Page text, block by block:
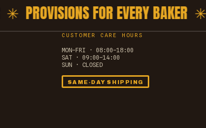
PROVISIONS FOR EVERY BAKER ✳
CUSTOMER CARE HOURS
MON–FRI · 08:00–18:00
SAT · 09:00–14:00
SUN · CLOSED
SAME-DAY SHIPPING